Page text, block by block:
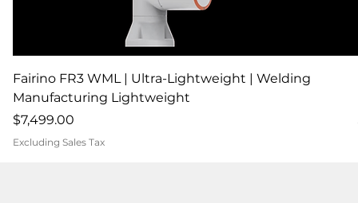
Fairino FR3 WML | Ultra-Lightweight | Welding
Manufacturing Lightweight
Price
$7,499.00
Excluding Sales Tax